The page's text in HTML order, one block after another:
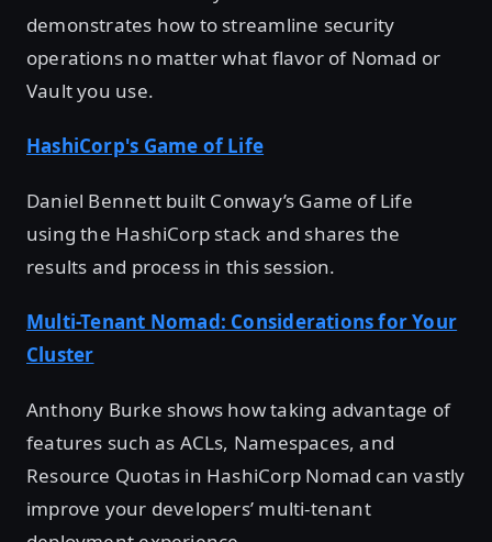
demonstrates how to streamline security
operations no matter what flavor of Nomad or
Vault you use.
HashiCorp's Game of Life
Daniel Bennett built Conway’s Game of Life
using the HashiCorp stack and shares the
results and process in this session.
Multi-Tenant Nomad: Considerations for Your
Cluster
Anthony Burke shows how taking advantage of
features such as ACLs, Namespaces, and
Resource Quotas in HashiCorp Nomad can vastly
improve your developers’ multi-tenant